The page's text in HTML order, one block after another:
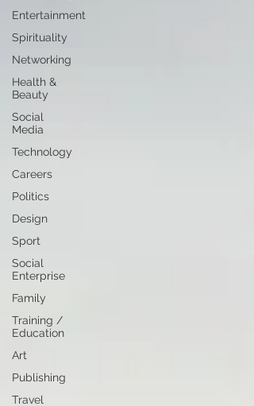
Entertainment
Spirituality
Networking
Health &
Beauty
Social
Media
Technology
Careers
Politics
Design
Sport
Social
Enterprise
Family
Training /
Education
Art
Publishing
Travel